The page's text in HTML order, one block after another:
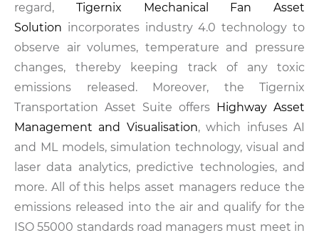
regard, Tigernix Mechanical Fan Asset
Solution incorporates industry 4.0 technology to
observe air volumes, temperature and pressure
changes, thereby keeping track of any toxic
emissions released. Moreover, the Tigernix
Transportation Asset Suite offers Highway Asset
Management and Visualisation, which infuses AI
and ML models, simulation technology, visual and
laser data analytics, predictive technologies, and
more. All of this helps asset managers reduce the
emissions released into the air and qualify for the
ISO 55000 standards road managers must meet in